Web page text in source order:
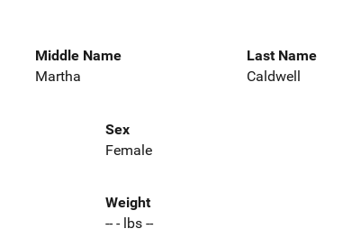
Middle Name
Martha
Last Name
Caldwell
Sex
Female
Weight
-- - lbs --